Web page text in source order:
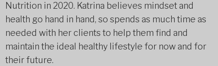
Nutrition in 2020. Katrina believes mindset and
health go hand in hand, so spends as much time as
needed with her clients to help them find and
maintain the ideal healthy lifestyle for now and for
their future.